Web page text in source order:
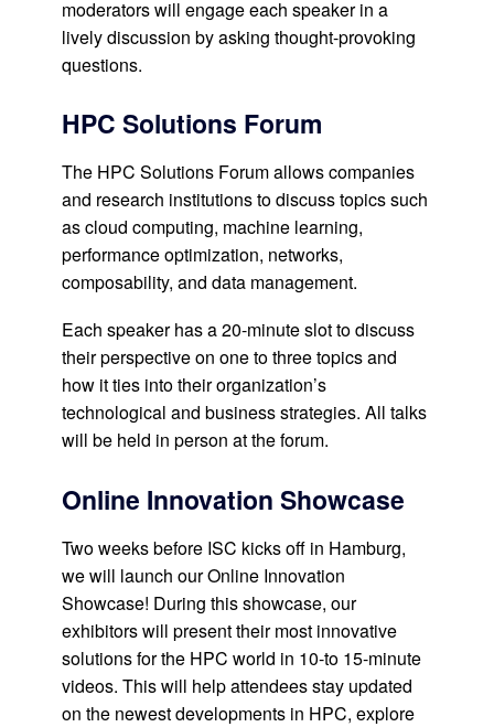
moderators will engage each speaker in a
lively discussion by asking thought-provoking
questions.
HPC Solutions Forum
The HPC Solutions Forum allows companies
and research institutions to discuss topics such
as cloud computing, machine learning,
performance optimization, networks,
composability, and data management.
Each speaker has a 20-minute slot to discuss
their perspective on one to three topics and
how it ties into their organization’s
technological and business strategies. All talks
will be held in person at the forum.
Online Innovation Showcase
Two weeks before ISC kicks off in Hamburg,
we will launch our Online Innovation
Showcase! During this showcase, our
exhibitors will present their most innovative
solutions for the HPC world in 10-to 15-minute
videos. This will help attendees stay updated
on the newest developments in HPC, explore